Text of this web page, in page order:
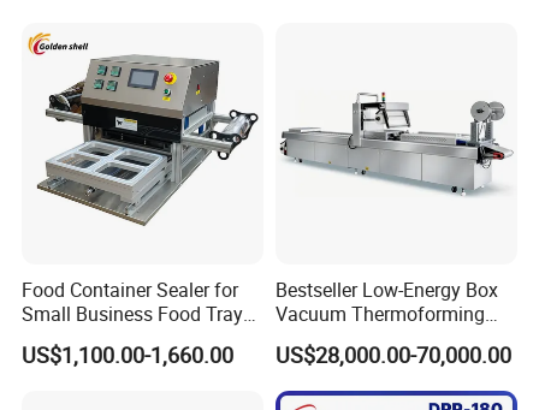
Food Container Sealer for
Small Business Food Tray
Sealing Machine
US$1,100.00-1,660.00
Bestseller Low-Energy Box
Vacuum Thermoforming
Stretch Film Packaging
Machine for Frozen Foods
US$28,000.00-70,000.00